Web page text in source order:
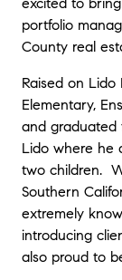
has excellent
committed to
highly
"Sterling was
incredible
transition
is
trustworthy,
work with.
to help us
happen
He made this
portfolio
County real
Raised on
Elementary,
and graduated
Lido where he
two children.
Southern
extremely
introducing
also proud to